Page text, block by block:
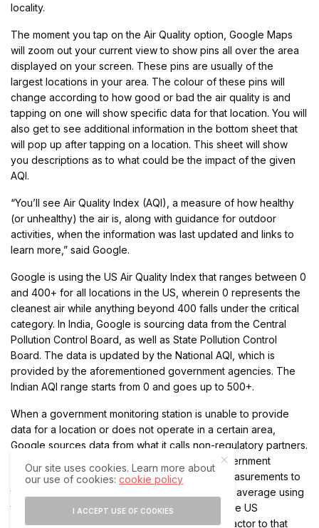
locality.
The moment you tap on the Air Quality option, Google Maps
will zoom out your current view to show pins all over the area
displayed on your screen. These pins are usually of the
largest locations in your area. The colour of these pins will
change according to how good or bad the air quality is and
tapping on one will show specific data for that location. You will
also get to see additional information in the bottom sheet that
will pop up after tapping on a location. This sheet will show
you descriptions as to what could be the impact of the given
AQI.
“You’ll see Air Quality Index (AQI), a measure of how healthy
(or unhealthy) the air is, along with guidance for outdoor
activities, when the information was last updated and links to
learn more,” said Google.
Google is using the US Air Quality Index that ranges between 0
and 400+ for all locations in the US, wherein 0 represents the
cleanest air while anything beyond 400 falls under the critical
category. In India, Google is sourcing data from the Central
Pollution Control Board, as well as State Pollution Control
Board. The data is updated by the National AQI, which is
provided by the aforementioned government agencies. The
Indian AQI range starts from 0 and goes up to 500+.
When a government monitoring station is unable to provide
data for a location or does not operate in a certain area,
Google sources data from what it calls non-regulatory partners.
According to Google, these are not official government
monitoring stations, but they provide sensor measurements to
the company allowing it to calculate a weighted average using
the NowCast algorithm. Then, Google applies the US
Environmental Protection Agency’s correction factor to that
Our site uses cookies. Learn more about
our use of cookies:cookie policy
I ACCEPT USE OF COOKIES